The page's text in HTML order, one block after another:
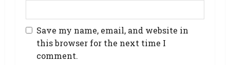
Save my name, email, and website in
this browser for the next time I
comment.